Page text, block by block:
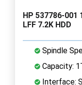
HP 537786-001
LFF 7.2K HDD
Spindle
Capacity:
Interface: